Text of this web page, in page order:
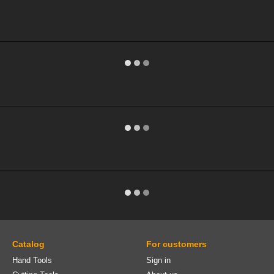
Catalog
Hand Tools
For customers
Sign in